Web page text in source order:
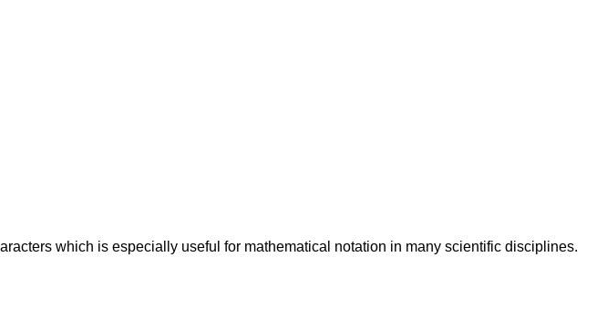
which is especially useful for mathematical notation in many scientific disciplines.